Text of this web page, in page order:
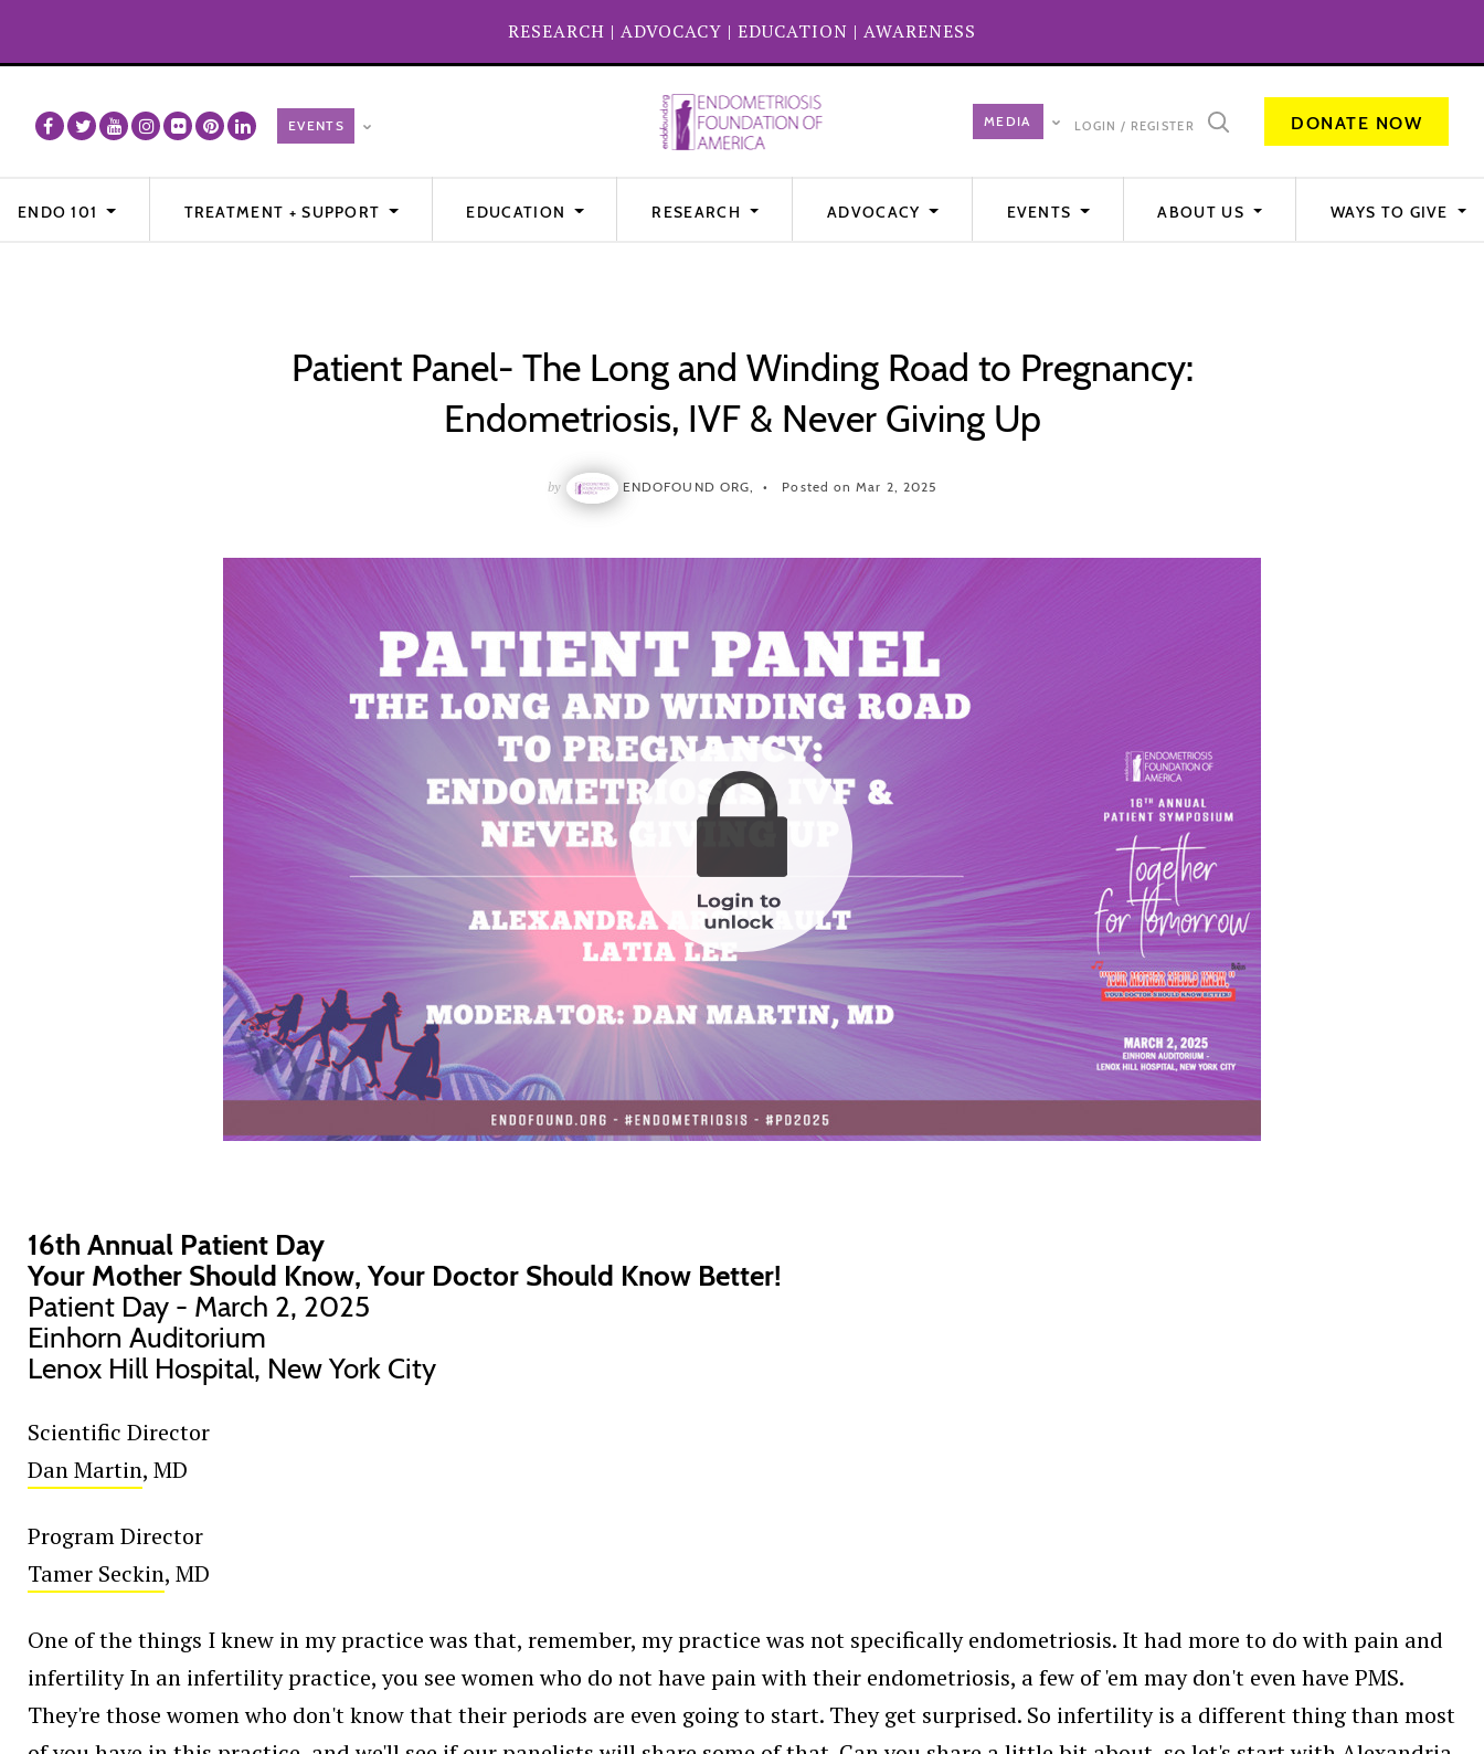
RESEARCH | ADVOCACY | EDUCATION | AWARENESS
LOGIN / REGISTER DONATE NOW
ENDO 101 TREATMENT + SUPPORT EDUCATION RESEARCH ADVOCACY EVENTS ABOUT US WAYS TO GIVE
Patient Panel- The Long and Winding Road to Pregnancy:
Endometriosis, IVF & Never Giving Up
by ENDOFOUND ORG, Posted on Mar 2, 2025
16th Annual Patient Day
Your Mother Should Know, Your Doctor Should Know Better!
Patient Day - March 2, 2025
Einhorn Auditorium
Lenox Hill Hospital, New York City
Scientific Director
Dan Martin, MD
Program Director
Tamer Seckin, MD
One of the things I knew in my practice was that, remember, my practice was not specifically endometriosis. It had more to do with pain and
infertility In an infertility practice, you see women who do not have pain with their endometriosis, a few of 'em may don't even have PMS.
They're those women who don't know that their periods are even going to start. They get surprised. So infertility is a different thing than most